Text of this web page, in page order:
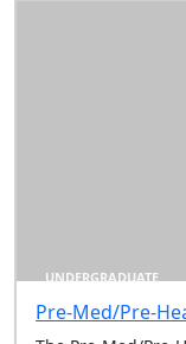
UNDERGRADUATE
Pre-Med/Pre-